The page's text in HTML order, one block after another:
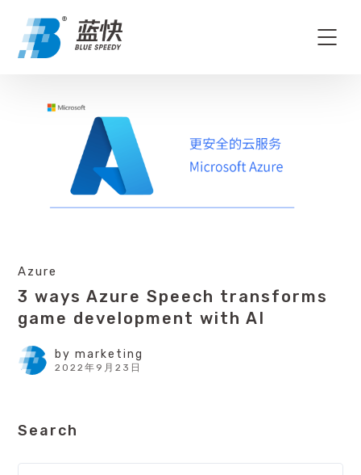
Azure
3 ways Azure Speech transforms
game development with AI
by marketing
2022年9月23日
Search